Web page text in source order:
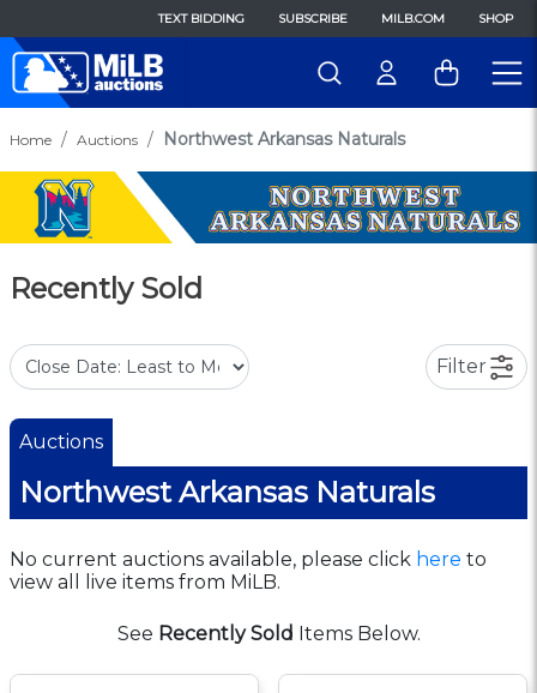
TEXT BIDDING SUBSCRIBE MILB.COM SHOP
Home Auctions Northwest Arkansas Naturals
Recently Sold
Filter
Auctions
Northwest Arkansas Naturals
No current auctions available, please click here to
view all live items from MiLB.
See Recently Sold Items Below.